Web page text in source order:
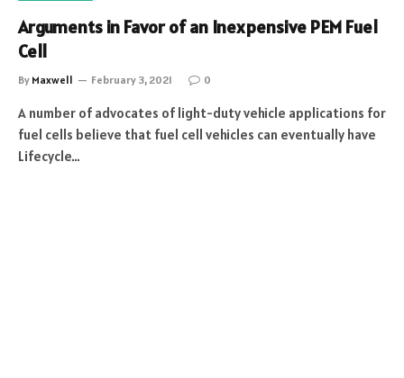
Arguments in Favor of an Inexpensive PEM Fuel
Cell
By Maxwell February 3, 2021 0
A number of advocates of light-duty vehicle applications for
fuel cells believe that fuel cell vehicles can eventually have
Lifecycle…